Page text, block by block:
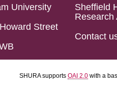
University
Street
Sheffield
Research
Contact
SHURA supports OAI 2.0 with a